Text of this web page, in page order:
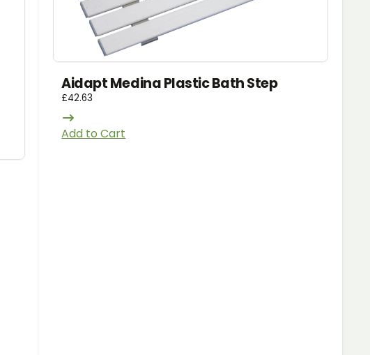
Aidapt Medina Plastic Bath Step
£42.63
Add to Cart